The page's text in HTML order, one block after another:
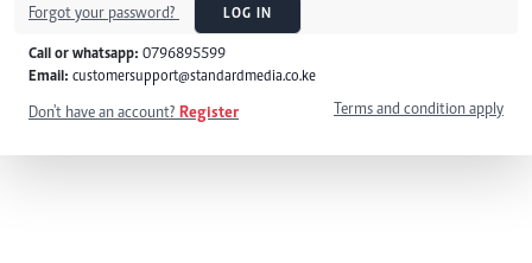
Forgot your password? LOG IN
Call or whatsapp: 0796895599
Email: customersupport@standardmedia.co.ke
Don't have an account? Register Terms and condition apply